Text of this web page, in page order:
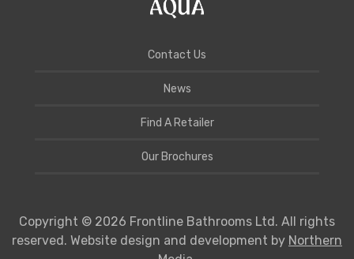
Contact Us
News
Find A Retailer
Our Brochures
Copyright © 2026 Frontline Bathrooms Ltd. All rights
reserved. Website design and development by Northern